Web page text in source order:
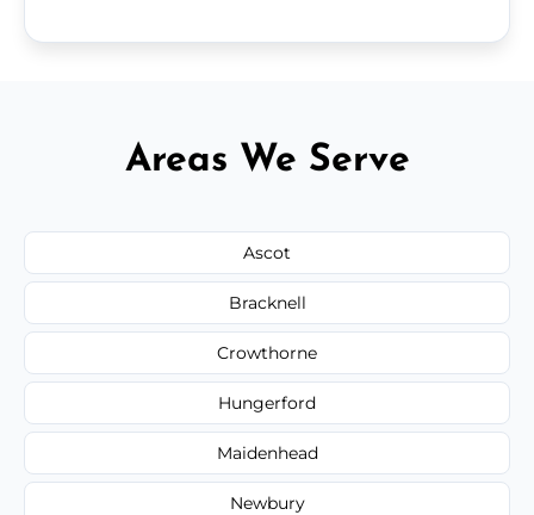
Areas We Serve
Ascot
Bracknell
Crowthorne
Hungerford
Maidenhead
Newbury